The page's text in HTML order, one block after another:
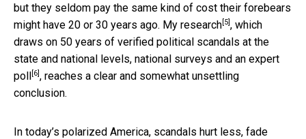
but they seldom pay the same kind of cost their forebears
might have 20 or 30 years ago. My research [5] , which
draws on 50 years of verified political scandals at the
state and national levels, national surveys and an expert
poll [6] , reaches a clear and somewhat unsettling
conclusion.
In today’s polarized America, scandals hurt less, fade